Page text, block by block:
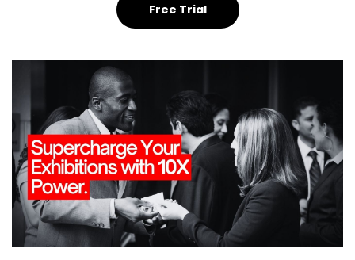
Free Trial